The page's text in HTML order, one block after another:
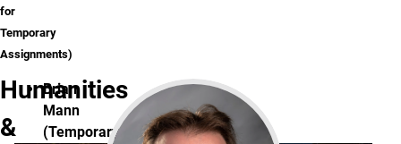
for
Temporary
Assignments)
Humanities
&
Brian
Mann
(Temporary